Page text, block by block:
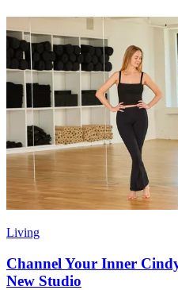
Living
Channel Your Inner
New Studio